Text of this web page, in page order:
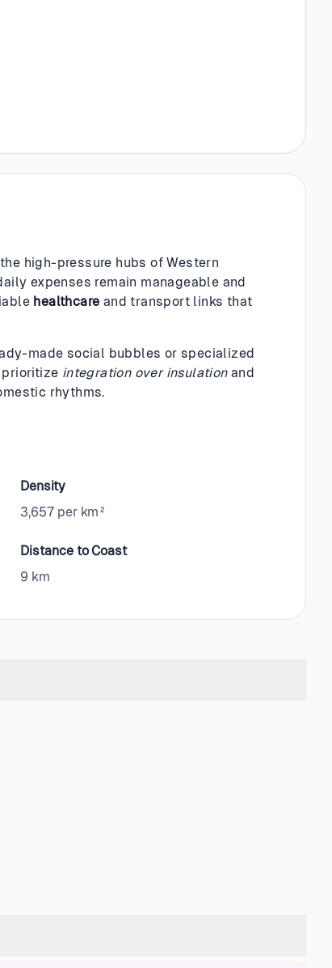
high-pressure hubs of Western
expenses remain manageable and
healthcare and transport links that
made social bubbles or specialized
prioritize integration over insulationand
rhythms.
Density
3,657 per km²
Distance to Coast
9 km